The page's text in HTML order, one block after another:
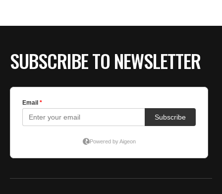
SUBSCRIBE TO NEWSLETTER